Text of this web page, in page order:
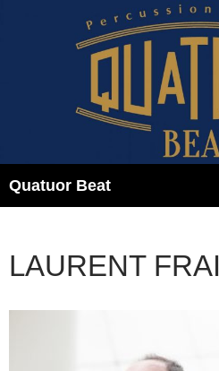
Quatuor Beat
LAURENT